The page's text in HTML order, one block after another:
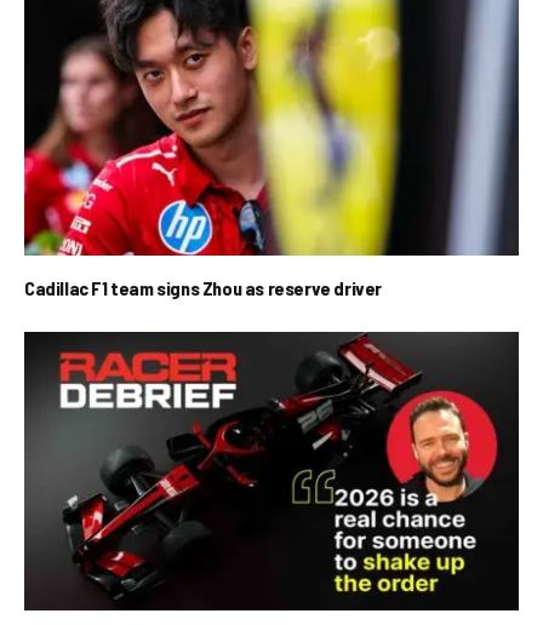
Cadillac F1 team signs Zhou as reserve driver